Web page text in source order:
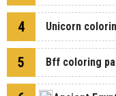
4 Unicorn
5 Bff coloring